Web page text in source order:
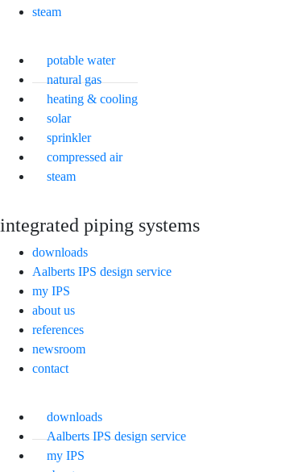
steam
potable water
natural gas
heating & cooling
solar
sprinkler
compressed air
steam
integrated piping systems
downloads
Aalberts IPS design service
my IPS
about us
references
newsroom
contact
downloads
Aalberts IPS design service
my IPS